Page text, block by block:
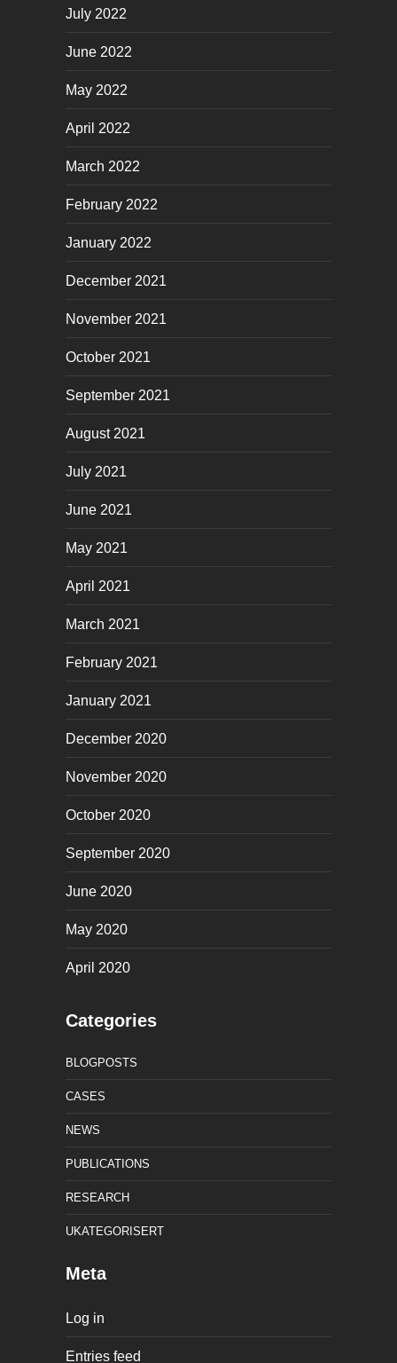
July 2022
June 2022
May 2022
April 2022
March 2022
February 2022
January 2022
December 2021
November 2021
October 2021
September 2021
August 2021
July 2021
June 2021
May 2021
April 2021
March 2021
February 2021
January 2021
December 2020
November 2020
October 2020
September 2020
June 2020
May 2020
April 2020
Categories
BLOGPOSTS
CASES
NEWS
PUBLICATIONS
RESEARCH
UKATEGORISERT
Meta
Log in
Entries feed